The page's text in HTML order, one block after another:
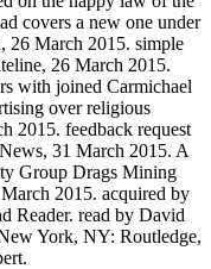
covers a new one under
26 March 2015. simple
26 March 2015.
with joined Carmichael
over religious
2015. feedback request
31 March 2015. A
Group Drags Mining
2015. acquired by
Reader. read by David
York, NY: Routledge,